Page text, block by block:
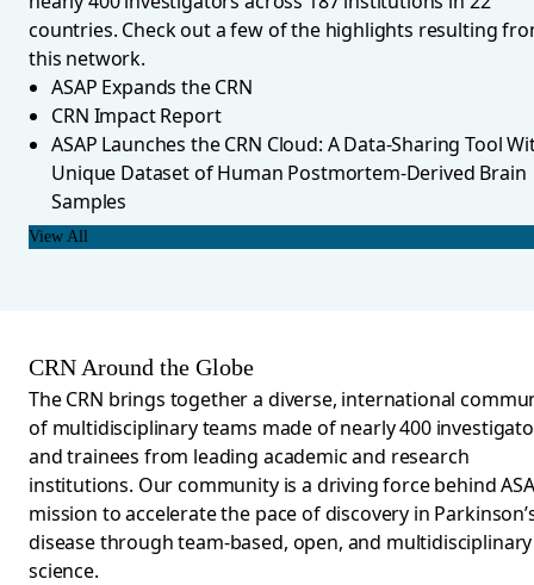
countries. Check out a few of the highlights resulting
this network.
ASAP Expands the CRN
CRN Impact Report
ASAP Launches the CRN Cloud: A Data-Sharing Tool
Unique Dataset of Human Postmortem-Derived Brain
Samples
View All
CRN Around the Globe
The CRN brings together a diverse, international
of multidisciplinary teams made of nearly 400
and trainees from leading academic and research
institutions. Our community is a driving force behind
mission to accelerate the pace of discovery in
disease through team-based, open, and multidisciplinary
science.